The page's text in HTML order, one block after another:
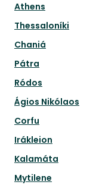
Athens
Thessaloníki
Chaniá
Pátra
Ródos
Ágios Nikólaos
Corfu
Irákleion
Kalamáta
Mytilene